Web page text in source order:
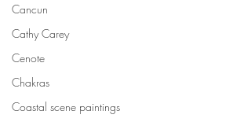
Cancun
Cathy Carey
Cenote
Chakras
Coastal scene paintings